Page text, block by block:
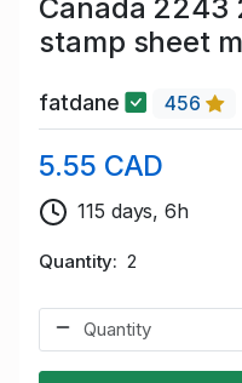
Canada 2243
stamp sheet
fatdane 456
5.55 CAD
115 days, 6h
Quantity 2